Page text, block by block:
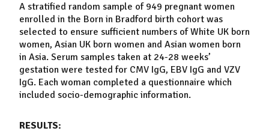
A stratified random sample of 949 pregnant women
enrolled in the Born in Bradford birth cohort was
selected to ensure sufficient numbers of White UK born
women, Asian UK born women and Asian women born
in Asia. Serum samples taken at 24-28 weeks’
gestation were tested for CMV IgG, EBV IgG and VZV
IgG. Each woman completed a questionnaire which
included socio-demographic information.
RESULTS: